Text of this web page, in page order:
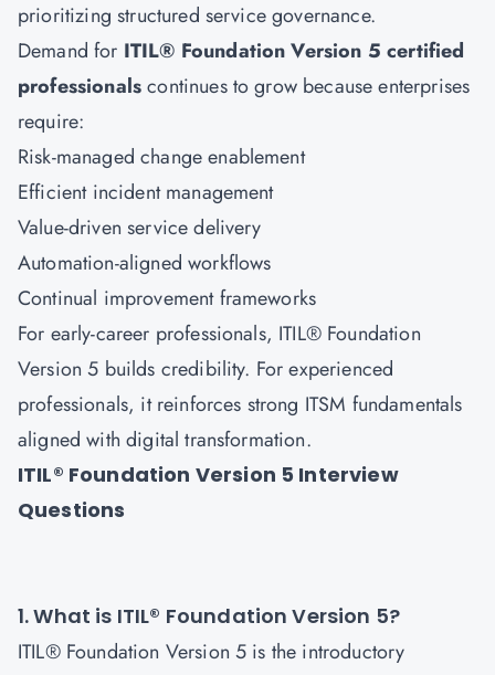
prioritizing structured service governance.
Demand for ITIL® Foundation Version 5 certified
professionalscontinues to grow because enterprises
require:
Risk-managed change enablement
Efficient incident management
Value-driven service delivery
Automation-aligned workflows
Continual improvement frameworks
For early-career professionals, ITIL® Foundation
Version 5 builds credibility. For experienced
professionals, it reinforces strong ITSM fundamentals
aligned with digital transformation.
ITIL® Foundation Version 5 Interview
Questions
1. What is ITIL® Foundation Version 5?
ITIL® Foundation Version 5 is the introductory